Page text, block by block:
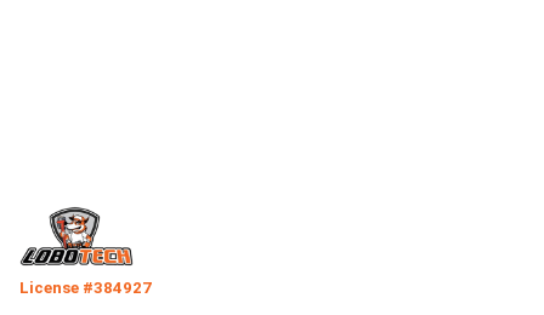
License #384927